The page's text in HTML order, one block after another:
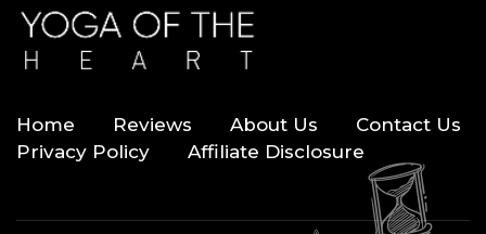
Home Reviews About Us
Contact Us
Privacy Policy
Affiliate Disclosure